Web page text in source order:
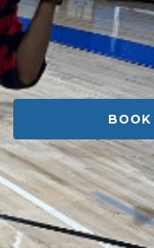
BOOK